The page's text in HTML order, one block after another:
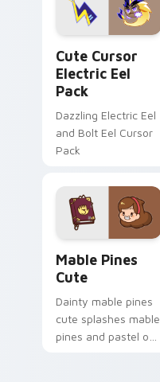
cursor serenity.
Cute Cursor
Electric Eel
Pack
Dazzling Electric Eel
and Bolt Eel Cursor
Pack
Mable Pines
Cute
Dainty mable pines
cute splashes mable
pines and pastel on